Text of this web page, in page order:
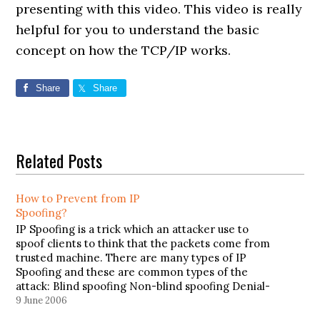
presenting with this video. This video is really
helpful for you to understand the basic
concept on how the TCP/IP works.
Share Share
Related Posts
How to Prevent from IP
Spoofing?
IP Spoofing is a trick which an attacker use to
spoof clients to think that the packets come from
trusted machine. There are many types of IP
Spoofing and these are common types of the
attack: Blind spoofing Non-blind spoofing Denial-
of-service attack To prevent from IP Spoofing,
9 June 2006